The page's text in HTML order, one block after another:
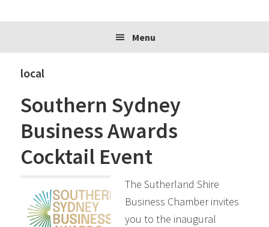
Menu
local
Southern Sydney
Business Awards
Cocktail Event
The Sutherland Shire
Business Chamber invites
you to the inaugural